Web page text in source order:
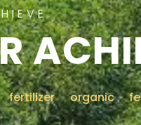
fertilizer organic